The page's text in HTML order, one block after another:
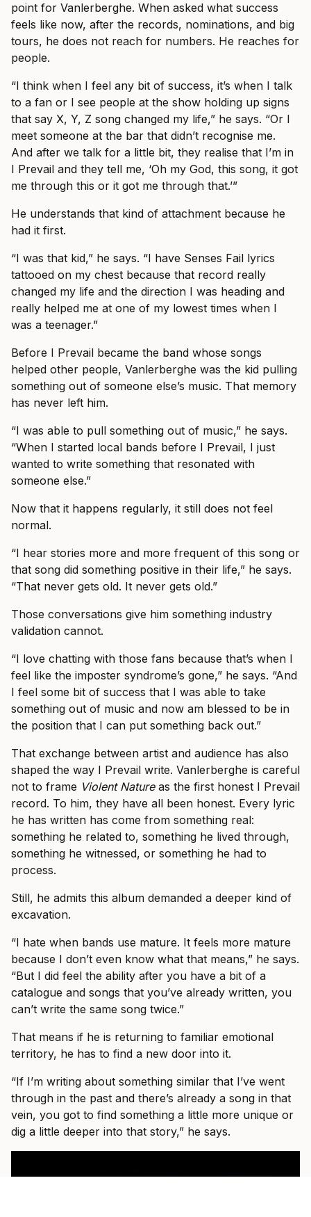
point for Vanlerberghe. When asked what success
feels like now, after the records, nominations, and big
tours, he does not reach for numbers. He reaches for
people.
“I think when I feel any bit of success, it’s when I talk
to a fan or I see people at the show holding up signs
that say X, Y, Z song changed my life,” he says. “Or I
meet someone at the bar that didn’t recognise me.
And after we talk for a little bit, they realise that I’m in
I Prevail and they tell me, ‘Oh my God, this song, it got
me through this or it got me through that.’”
He understands that kind of attachment because he
had it first.
“I was that kid,” he says. “I have Senses Fail lyrics
tattooed on my chest because that record really
changed my life and the direction I was heading and
really helped me at one of my lowest times when I
was a teenager.”
Before I Prevail became the band whose songs
helped other people, Vanlerberghe was the kid pulling
something out of someone else’s music. That memory
has never left him.
“I was able to pull something out of music,” he says.
“When I started local bands before I Prevail, I just
wanted to write something that resonated with
someone else.”
Now that it happens regularly, it still does not feel
normal.
“I hear stories more and more frequent of this song or
that song did something positive in their life,” he says.
“That never gets old. It never gets old.”
Those conversations give him something industry
validation cannot.
“I love chatting with those fans because that’s when I
feel like the imposter syndrome’s gone,” he says. “And
I feel some bit of success that I was able to take
something out of music and now am blessed to be in
the position that I can put something back out.”
That exchange between artist and audience has also
shaped the way I Prevail write. Vanlerberghe is careful
not to frame Violent Natureas the first honest I Prevail
record. To him, they have all been honest. Every lyric
he has written has come from something real:
something he related to, something he lived through,
something he witnessed, or something he had to
process.
Still, he admits this album demanded a deeper kind of
excavation.
“I hate when bands use mature. It feels more mature
because I don’t even know what that means,” he says.
“But I did feel the ability after you have a bit of a
catalogue and songs that you’ve already written, you
can’t write the same song twice.”
That means if he is returning to familiar emotional
territory, he has to find a new door into it.
“If I’m writing about something similar that I’ve went
through in the past and there’s already a song in that
vein, you got to find something a little more unique or
dig a little deeper into that story,” he says.